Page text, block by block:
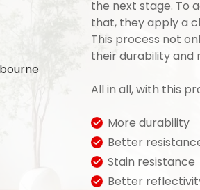
the next stage. To
that, they apply a
This process not
their durability and
All in all, with this
More durability
Better
Stain resistance
Better